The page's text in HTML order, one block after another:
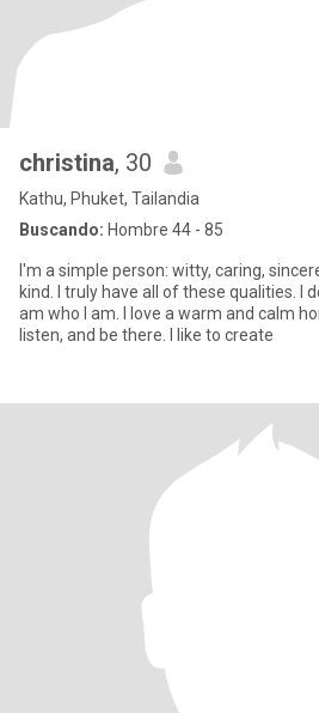
christina, 30
Kathu, Phuket, Tailandia
Buscando: Hombre 44 - 85
I'm a simple person: witty, caring,
kind. I truly have all of these qualities. I
am who I am. I love a warm and calm
listen, and be there. I like to create